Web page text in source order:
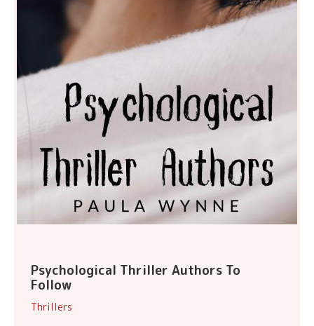
Psychological Thriller Authors To
Follow
Thrillers